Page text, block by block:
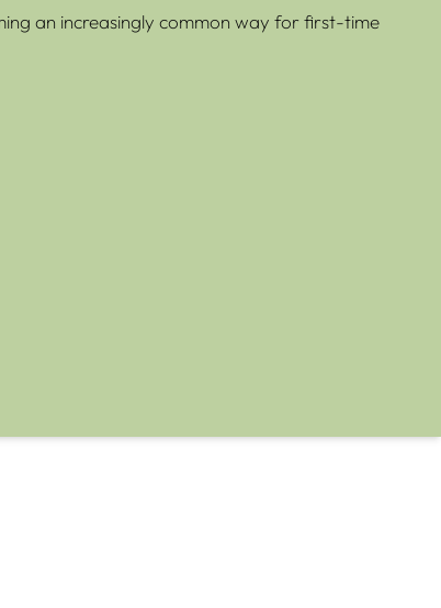
an increasingly common way for first-time